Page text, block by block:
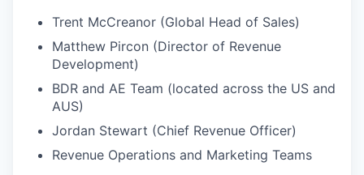
Trent McCreanor (Global Head of Sales)
Matthew Pircon (Director of Revenue
Development)
BDR and AE Team (located across the US and
AUS)
Jordan Stewart (Chief Revenue Officer)
Revenue Operations and Marketing Teams